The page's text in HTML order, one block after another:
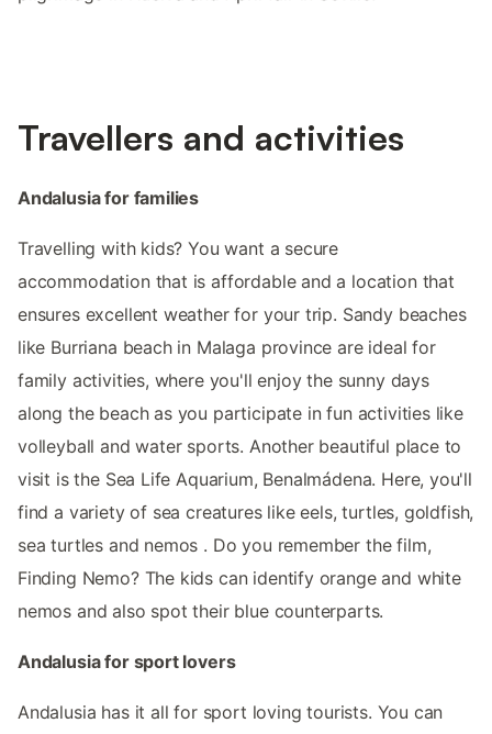
Travellers and activities
Andalusia for families
Travelling with kids? You want a secure
accommodation that is affordable and a location that
ensures excellent weather for your trip. Sandy beaches
like Burriana beach in Malaga province are ideal for
family activities, where you'll enjoy the sunny days
along the beach as you participate in fun activities like
volleyball and water sports. Another beautiful place to
visit is the Sea Life Aquarium, Benalmádena. Here, you'll
find a variety of sea creatures like eels, turtles, goldfish,
sea turtles and nemos . Do you remember the film,
Finding Nemo? The kids can identify orange and white
nemos and also spot their blue counterparts.
Andalusia for sport lovers
Andalusia has it all for sport loving tourists. You can